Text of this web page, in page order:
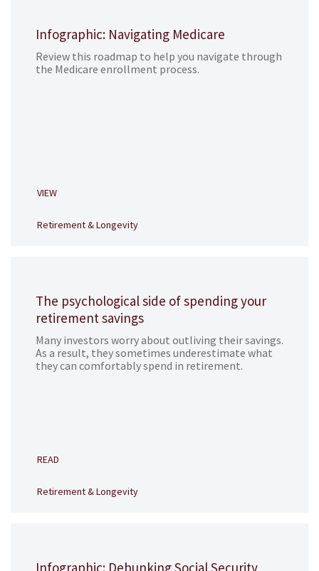
Infographic: Navigating Medicare
Review this roadmap to help you navigate through
the Medicare enrollment process.
VIEW
Retirement & Longevity
The psychological side of spending your
retirement savings
Many investors worry about outliving their savings.
As a result, they sometimes underestimate what
they can comfortably spend in retirement.
READ
Retirement & Longevity
Infographic: Debunking Social Security